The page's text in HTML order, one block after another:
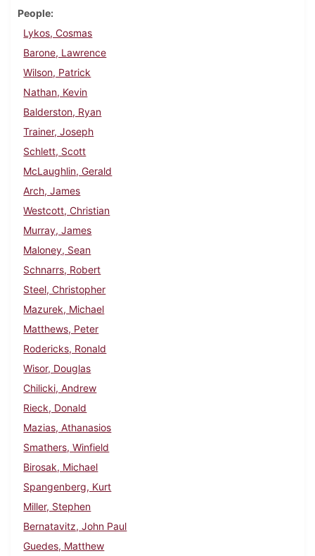
People
Lykos, Cosmas
Barone, Lawrence
Wilson, Patrick
Nathan, Kevin
Balderston, Ryan
Trainer, Joseph
Schlett, Scott
McLaughlin, Gerald
Arch, James
Westcott, Christian
Murray, James
Maloney, Sean
Schnarrs, Robert
Steel, Christopher
Mazurek, Michael
Matthews, Peter
Rodericks, Ronald
Wisor, Douglas
Chilicki, Andrew
Rieck, Donald
Mazias, Athanasios
Smathers, Winfield
Birosak, Michael
Spangenberg, Kurt
Miller, Stephen
Bernatavitz, John Paul
Guedes, Matthew